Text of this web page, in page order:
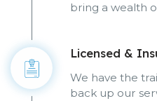
bring a wealth
Licensed &
We have the
back up our